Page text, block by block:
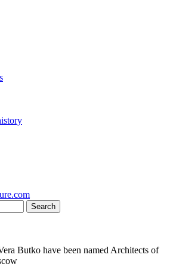
Search
Butko have been named Architects of